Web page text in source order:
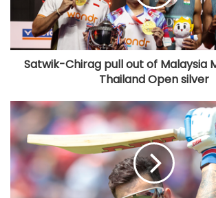
Satwik-Chirag pull out of Malaysia
Thailand Open silver